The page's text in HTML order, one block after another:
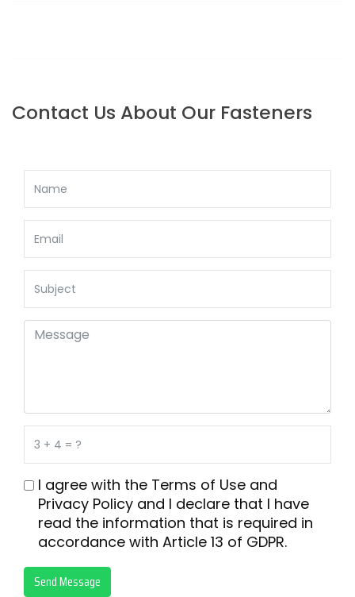
Contact Us About Our Fasteners
I agree with the Terms of Use and
Privacy Policy and I declare that I have
read the information that is required in
accordance with Article 13 of GDPR.
Send Message